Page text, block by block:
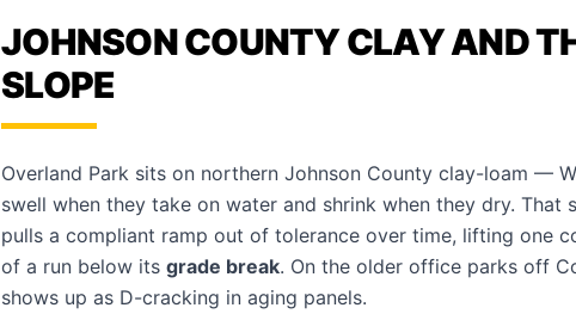
JOHNSON COUNTY CLAY AND
SLOPE
Overland Park sits on northern Johnson County clay-loam —
swell when they take on water and shrink when they dry. That
pulls a compliant ramp out of tolerance over time, lifting one
of a run below its grade break. On the older office parks off
shows up as D-cracking in aging panels.